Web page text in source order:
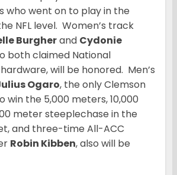
who went on to play in the
NFL level. Women’s track
Burgherand Cydonie
both claimed National
will be honored. Men’s
Ogaro, the only Clemson
the 5,000 meters, 10,000
meter steeplechase in the
and three-time All-ACC
Robin Kibben, also will be